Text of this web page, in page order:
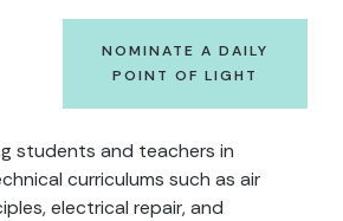
NOMINATE A DAILY
POINT OF LIGHT
students and teachers in
curriculums such as air
electrical repair, and